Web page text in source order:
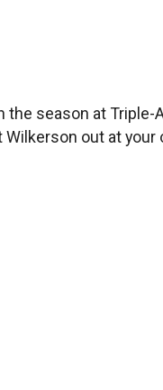
season at
out at your